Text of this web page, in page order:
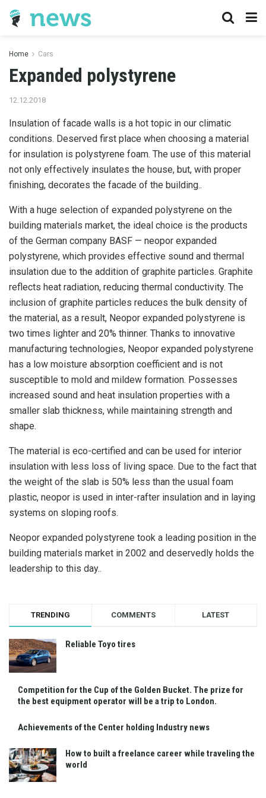
Home Cars
Expanded polystyrene
12.12.2018
Insulation of facade walls is a hot topic in our climatic
conditions. Deserved first place when choosing a material
for insulation is polystyrene foam. The use of this material
not only effectively insulates the house, but, with proper
finishing, decorates the facade of the building..
With a huge selection of expanded polystyrene on the
building materials market, the ideal choice is the products
of the German company BASF — neopor expanded
polystyrene, which provides effective sound and thermal
insulation due to the addition of graphite particles. Graphite
reflects heat radiation, reducing thermal conductivity. The
inclusion of graphite particles reduces the bulk density of
the material, as a result, Neopor expanded polystyrene is
two times lighter and 20% thinner. Thanks to innovative
manufacturing technologies, Neopor expanded polystyrene
has a low moisture absorption coefficient and is not
susceptible to mold and mildew formation. Possesses
increased sound and heat insulation properties with a
smaller slab thickness, while maintaining strength and
shape.
The material is eco-certified and can be used for interior
insulation with less loss of living space. Due to the fact that
the weight of the slab is 50% less than the usual foam
plastic, neopor is used in inter-rafter insulation and in laying
systems on sloping roofs.
Neopor expanded polystyrene took a leading position in the
building materials market in 2002 and deservedly holds the
leadership to this day..
TRENDING COMMENTS LATEST
Reliable Toyo tires
Competition for the Cup of the Golden Bucket. The prize for
the best equipment operator will be a trip to London.
Achievements of the Center holding Industry news
How to built a freelance career while traveling the
world